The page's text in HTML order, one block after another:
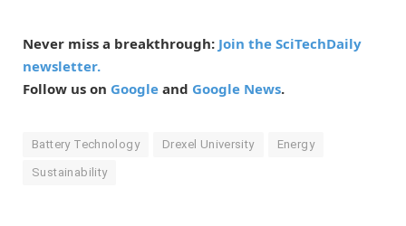
Never miss a breakthrough: Join the SciTechDaily
newsletter.
Follow us on Google and Google News.
Battery Technology Drexel University Energy
Sustainability